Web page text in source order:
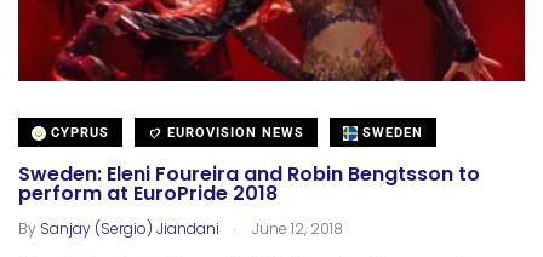
CYPRUS EUROVISION NEWS SWEDEN
Sweden: Eleni Foureira and Robin Bengtsson to
perform at EuroPride 2018
By Sanjay (Sergio) Jiandani . June 12, 2018